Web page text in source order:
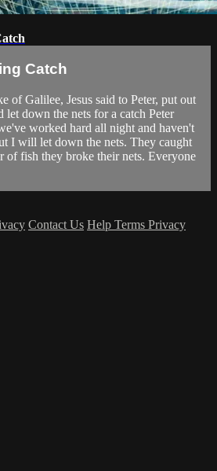
Catch
of Galilee, Jesus said to Peter, put out
let down the nets for a catch Peter
worked hard all night and haven't
I will let down the nets. They caught
of fish they broke their nets. Everyone
Contact Us Help Terms Privacy